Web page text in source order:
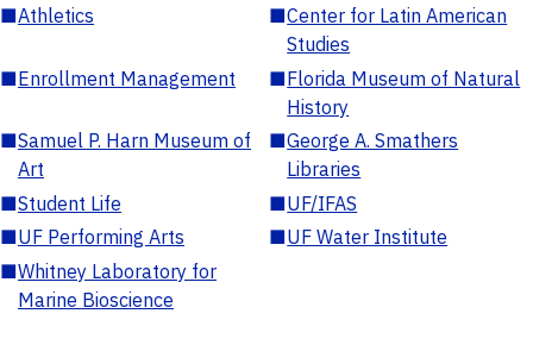
■Athletics ■Center for Latin American
Studies
■Enrollment Management ■Florida Museum of Natural
History
■Samuel P. Harn Museum of
Art
■George A. Smathers
Libraries
■Student Life ■UF/IFAS
■UF Performing Arts ■UF Water Institute
■Whitney Laboratory for
Marine Bioscience